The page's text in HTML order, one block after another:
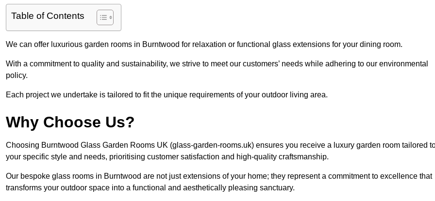
Table of Contents
We can offer luxurious garden rooms in Burntwood for relaxation or functional glass extensions for your dining room.
With a commitment to quality and sustainability, we strive to meet our customers’ needs while adhering to our environmental
policy.
Each project we undertake is tailored to fit the unique requirements of your outdoor living area.
Why Choose Us?
Choosing Burntwood Glass Garden Rooms UK (glass-garden-rooms.uk) ensures you receive a luxury garden room tailored
your specific style and needs, prioritising customer satisfaction and high-quality craftsmanship.
Our bespoke glass rooms in Burntwood are not just extensions of your home; they represent a commitment to excellence that
transforms your outdoor space into a functional and aesthetically pleasing sanctuary.